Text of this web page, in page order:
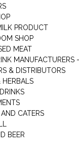
PRODUCT
SHOP
MEAT
MANUFACTURERS -
& DISTRIBUTORS
HERBALS
CATERS
BEER